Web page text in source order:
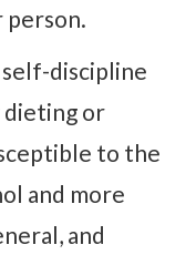
discipline
dieting or
to the
and more
and